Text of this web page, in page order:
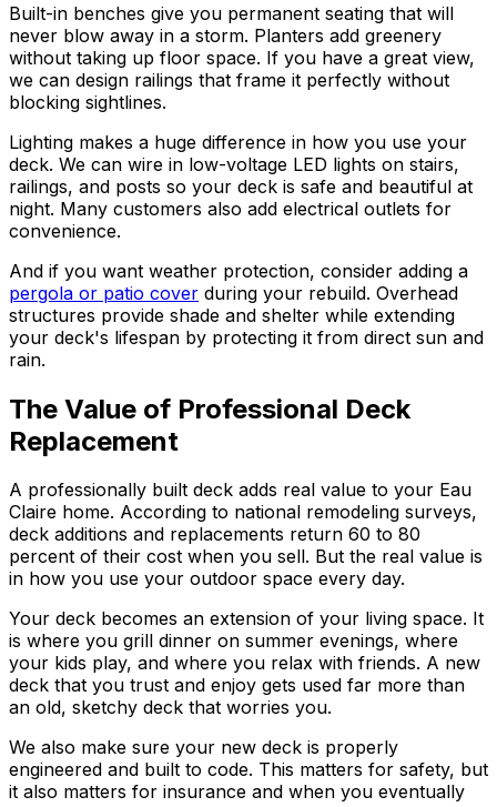
Built-in benches give you permanent seating that will
never blow away in a storm. Planters add greenery
without taking up floor space. If you have a great view,
we can design railings that frame it perfectly without
blocking sightlines.
Lighting makes a huge difference in how you use your
deck. We can wire in low-voltage LED lights on stairs,
railings, and posts so your deck is safe and beautiful at
night. Many customers also add electrical outlets for
convenience.
And if you want weather protection, consider adding a
pergola or patio cover during your rebuild. Overhead
structures provide shade and shelter while extending
your deck's lifespan by protecting it from direct sun and
rain.
The Value of Professional Deck
Replacement
A professionally built deck adds real value to your Eau
Claire home. According to national remodeling surveys,
deck additions and replacements return 60 to 80
percent of their cost when you sell. But the real value is
in how you use your outdoor space every day.
Your deck becomes an extension of your living space. It
is where you grill dinner on summer evenings, where
your kids play, and where you relax with friends. A new
deck that you trust and enjoy gets used far more than
an old, sketchy deck that worries you.
We also make sure your new deck is properly
engineered and built to code. This matters for safety, but
it also matters for insurance and when you eventually